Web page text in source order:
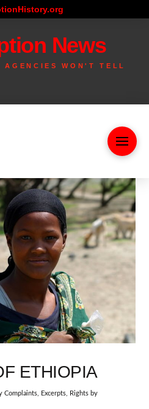
News
AGENCIES WON'T TELL
ETHIOPIA
Complaints, Excerpts, Rights by